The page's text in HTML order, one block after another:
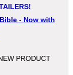
- Now with
PRODUCT